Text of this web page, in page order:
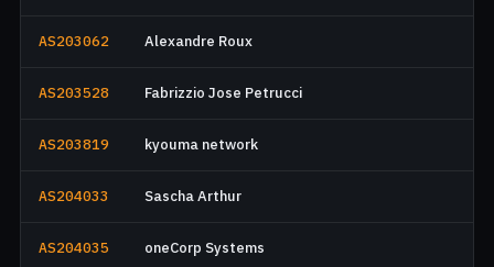
AS203062 Alexandre Roux
AS203528 Fabrizzio Jose Petrucci
AS203819 kyouma network
AS204033 Sascha Arthur
AS204035 oneCorp Systems